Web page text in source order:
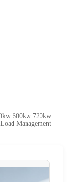
600kw 720kw
Management